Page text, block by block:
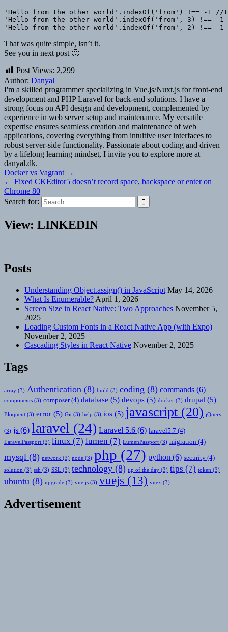
'Hello from the other world'.indexOf('from') !== -1 //
'Hello from the other world'.indexOf('from', 3) !== -
That was quite simple, isn’t it.
See you in next post 🙂
Post Views: 2,299
Author: Danyal
I'm a skilled programmer specializing in Vue.js/Nuxt.js for front-end
development and PHP Laravel for back-end solutions. I have a
strong focus on API design and development, complemented by
experience in web server setup and maintenance. My versatile
expertise ensures seamless creation and maintenance of web
applications, covering everything from intuitive user interfaces to
robust server-side functionality. Passionate about coding and driven
by a lifelong learning mindset, I invite you to explore more at
danyal.dk.
Post
navigation
Docker vs Vagrant →
← Fixed CKEditor5 doesn’t record space, backspace or enter on
Chrome 80
Search for:
View: LINKEDIN
Posts
Understanding Object.assign() in JavaScript May 14, 2026
What Is Enumerable? April 1, 2026
Screen Size in React Native: Two Approaches November 5,
2025
Loading Custom Fonts in a React Native App (with Expo)
November 2, 2025
Cascading Styles in React Native November 2, 2025
Tags
array (3) Authentication (8) build (3) coding (8) commands (6)
components (3) composer(4) database (5) devops (5) docker (3) drupal (5)
Eloquent (3) error (5) Git (3) help (3) ios (5) javascript (20) jQuery
(3) js (6) laravel (24) Laravel 5.6 (6) laravel5.7 (4)
LaravelPassport (3) linux (7) lumen (7) LumenPassport (3) migration (4)
mysql (8) network (3) node (3) php (27) python (6) security (4)
solution (3) ssh (3) SSL (3) technology (8) tip of the day (3) tips (7) token (3)
ubuntu (8) upgrade (3) vue.js (3) vuejs (13) vuex (3)
Advertisement